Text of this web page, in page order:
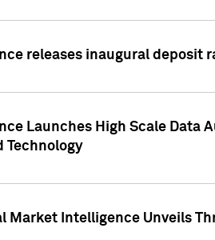
releases inaugural deposit
Launches High Scale Data
Technology
Market Intelligence Unveils